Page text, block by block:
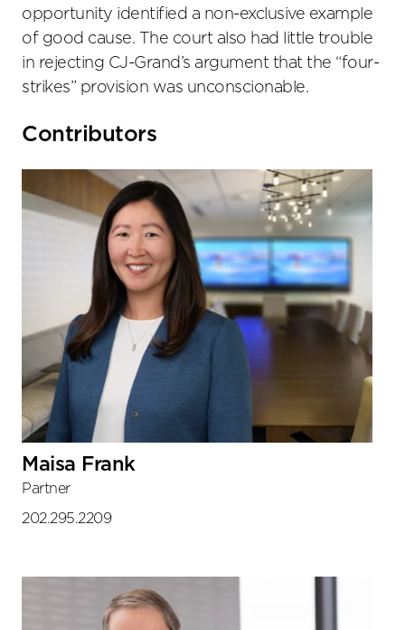
opportunity identified a non-exclusive example
of good cause. The court also had little trouble
in rejecting CJ-Grand’s argument that the “four-
strikes” provision was unconscionable.
Primary
Contributors
Maisa Frank
Partner
202.295.2209